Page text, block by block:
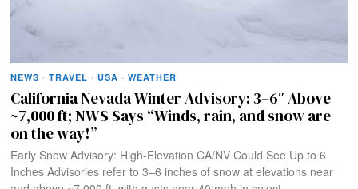
NEWS · TRAVEL · USA · WEATHER
California Nevada Winter Advisory: 3–6″ Above
~7,000 ft; NWS Says “Winds, rain, and snow are
on the way!”
Early Snow Advisory: High-Elevation CA/NV Could See Up to 6
Inches Advisories refer to 3–6 inches of snow at elevations near